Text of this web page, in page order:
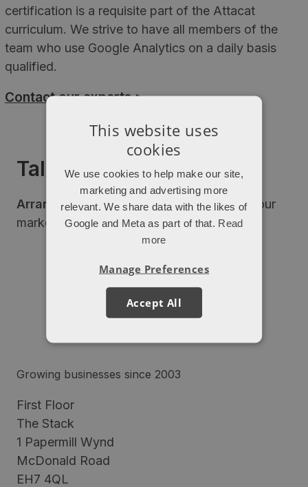
certification is a requisite part of the Attacat
curriculum. We strive to have all members of the
team who use Google Analytics on a daily basis
qualified.
Contact our experts >
Talk to our experts
Arrange a free consultationto discuss your
marketing next steps.
Growing businesses since 2003
First Floor
The Stack
1 Papermill Wynd
McDonald Road
EH7 4QL
This website uses
cookies
We use cookies to help make our site,
marketing and advertising more
relevant. We share data with the likes of
Google and Meta as part of that. Read
more
Accept All
Manage Preferences